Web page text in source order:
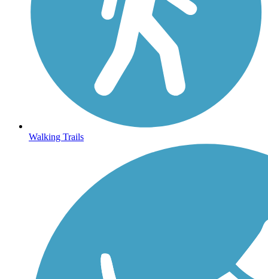
Walking Trails